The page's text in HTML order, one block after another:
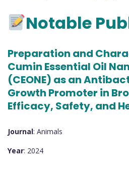
Notable
Preparation and
Cumin Essential Oil
(CEONE) as an
Growth Promoter in
Efficacy, Safety, and
Journal: Animals
Year: 2024